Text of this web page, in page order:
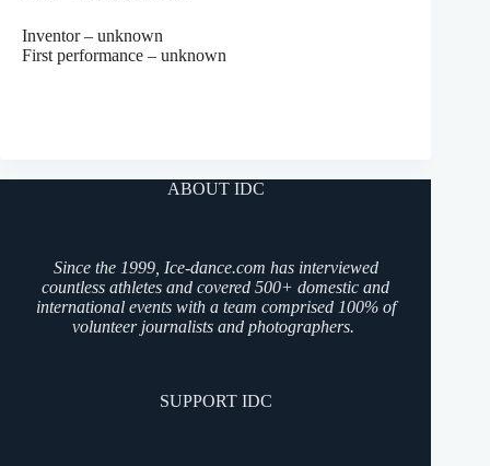
Inventor – unknown
First performance – unknown
ABOUT IDC
Since the 1999, Ice-dance.com has interviewed
countless athletes and covered 500+ domestic and
international events with a team comprised 100% of
volunteer journalists and photographers.
SUPPORT IDC